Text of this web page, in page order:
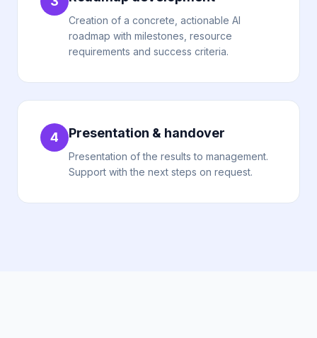
Creation of a concrete, actionable AI
roadmap with milestones, resource
requirements and success criteria.
4 Presentation & handover
Presentation of the results to management.
Support with the next steps on request.